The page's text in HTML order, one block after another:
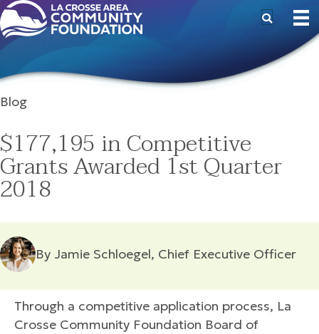
Blog
$177,195 in Competitive
Grants Awarded 1st Quarter
2018
By Jamie Schloegel, Chief Executive Officer
Through a competitive application process, La
Crosse Community Foundation Board of